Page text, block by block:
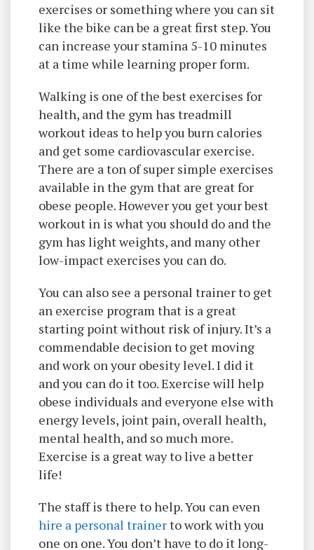
exercises or something where you can sit
like the bike can be a great first step. You
can increase your stamina 5-10 minutes
at a time while learning proper form.
Walking is one of the best exercises for
health, and the gym has treadmill
workout ideas to help you burn calories
and get some cardiovascular exercise.
There are a ton of super simple exercises
available in the gym that are great for
obese people. However you get your best
workout in is what you should do and the
gym has light weights, and many other
low-impact exercises you can do.
You can also see a personal trainer to get
an exercise program that is a great
starting point without risk of injury. It’s a
commendable decision to get moving
and work on your obesity level. I did it
and you can do it too. Exercise will help
obese individuals and everyone else with
energy levels, joint pain, overall health,
mental health, and so much more.
Exercise is a great way to live a better
life!
The staff is there to help. You can even
hire a personal trainerto work with you
one on one. You don’t have to do it long-